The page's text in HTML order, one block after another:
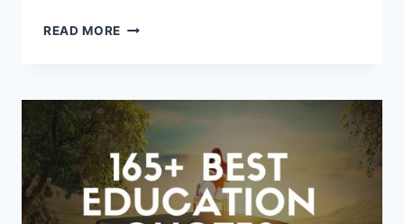
READ MORE QUOTES
IN
YOUR
HOUSE